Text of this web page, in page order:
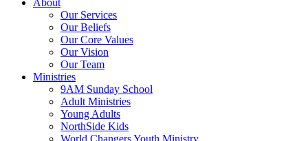
About
Our Services
Our Beliefs
Our Core Values
Our Vision
Our Team
Ministries
9AM Sunday School
Adult Ministries
Young Adults
NorthSide Kids
World Changers Youth Ministry